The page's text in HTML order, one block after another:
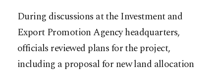
During discussions at the Investment and
Export Promotion Agency headquarters,
officials reviewed plans for the project,
including a proposal for new land allocation